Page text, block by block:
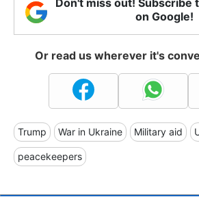
Don't miss out! Subscribe
on Google!
Or read us wherever it's
Trump War in Ukraine Military aid
peacekeepers